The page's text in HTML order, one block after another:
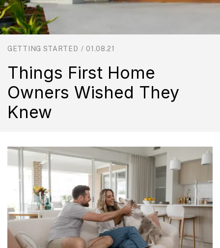
GETTING STARTED / 01.08.21
Things First Home
Owners Wished They
Knew